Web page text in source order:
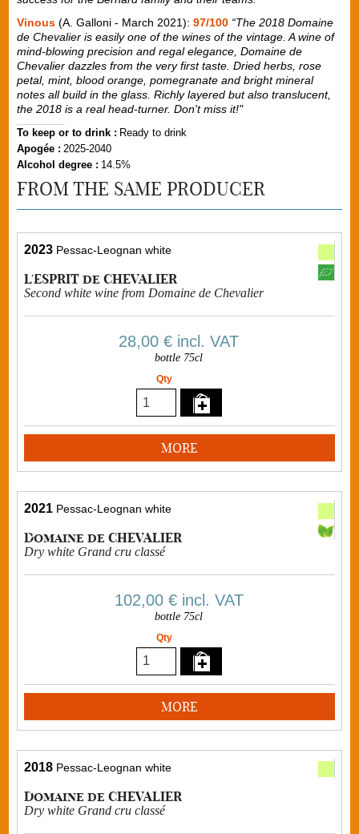
Vinous (A. Galloni - March 2021): 97/100 “The 2018 Domaine
de Chevalier is easily one of the wines of the vintage. A wine of
mind-blowing precision and regal elegance, Domaine de
Chevalier dazzles from the very first taste. Dried herbs, rose
petal, mint, blood orange, pomegranate and bright mineral
notes all build in the glass. Richly layered but also translucent,
the 2018 is a real head-turner. Don't miss it!"
To keep or to drink : Ready to drink
Apogée : 2025-2040
Alcohol degree : 14.5%
FROM THE SAME PRODUCER
2023 Pessac-Leognan white
L'ESPRIT de CHEVALIER
Second white wine from Domaine de Chevalier
28,00 € incl. VAT
bottle 75cl
Qty
MORE
2021 Pessac-Leognan white
Domaine de CHEVALIER
Dry white Grand cru classé
102,00 €incl. VAT
bottle 75cl
Qty
MORE
2018 Pessac-Leognan white
Domaine de CHEVALIER
Dry white Grand cru classé